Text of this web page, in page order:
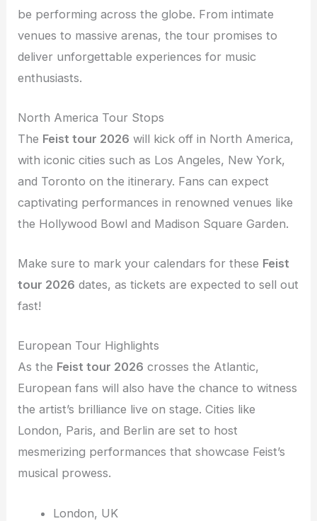
be performing across the globe. From intimate
venues to massive arenas, the tour promises to
deliver unforgettable experiences for music
enthusiasts.
North America Tour Stops
The Feist tour 2026 will kick off in North America,
with iconic cities such as Los Angeles, New York,
and Toronto on the itinerary. Fans can expect
captivating performances in renowned venues like
the Hollywood Bowl and Madison Square Garden.
Make sure to mark your calendars for these Feist
tour 2026 dates, as tickets are expected to sell out
fast!
European Tour Highlights
As the Feist tour 2026 crosses the Atlantic,
European fans will also have the chance to witness
the artist’s brilliance live on stage. Cities like
London, Paris, and Berlin are set to host
mesmerizing performances that showcase Feist’s
musical prowess.
London, UK